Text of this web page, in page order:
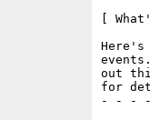
[
out
for
- - -